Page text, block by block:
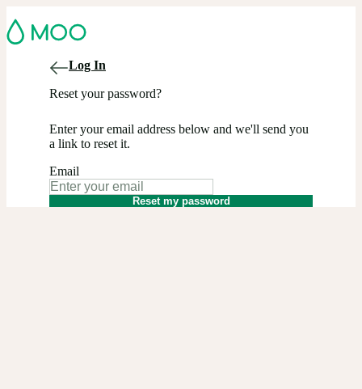
Log In
Reset your password?
Enter your email address below and we'll send you
a link to reset it.
Email
Reset my password